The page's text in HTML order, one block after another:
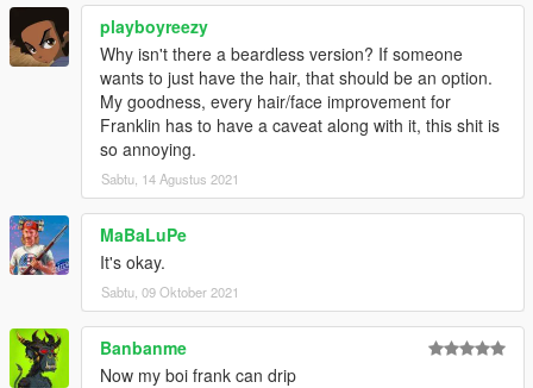
playboyreezy
Why isn't there a beardless version? If someone
wants to just have the hair, that should be an option.
My goodness, every hair/face improvement for
Franklin has to have a caveat along with it, this shit is
so annoying.
Sabtu, 14 Agustus 2021
MaBaLuPe
It's okay.
Sabtu, 09 Oktober 2021
Banbanme
Now my boi frank can drip